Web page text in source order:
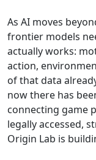
As AI moves
frontier models
actually works:
action,
of that data
now there has
connecting game
legally accessed,
Origin Lab is